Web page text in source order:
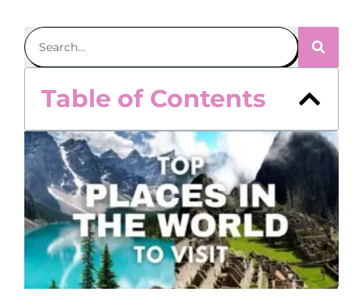
Table of Contents